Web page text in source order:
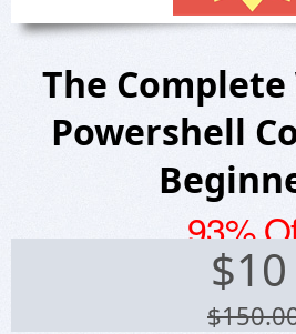
The
Powershell
93%
$10